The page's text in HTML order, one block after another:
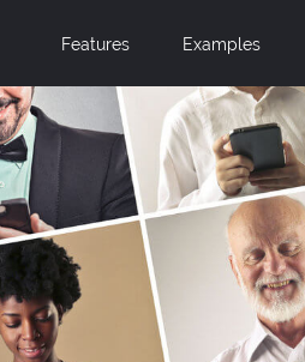
Features Examples